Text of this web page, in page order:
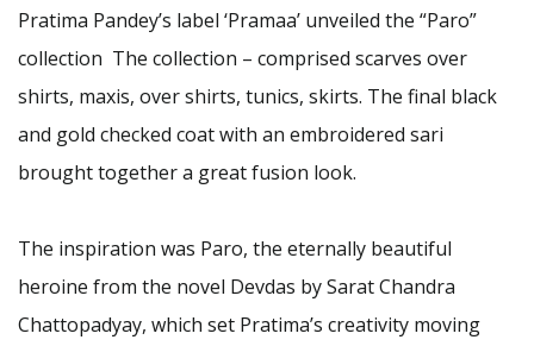
Pratima Pandey’s label ‘Pramaa’ unveiled the “Paro”
collection The collection – comprised scarves over
shirts, maxis, over shirts, tunics, skirts. The final black
and gold checked coat with an embroidered sari
brought together a great fusion look.
The inspiration was Paro, the eternally beautiful
heroine from the novel Devdas by Sarat Chandra
Chattopadyay, which set Pratima’s creativity moving